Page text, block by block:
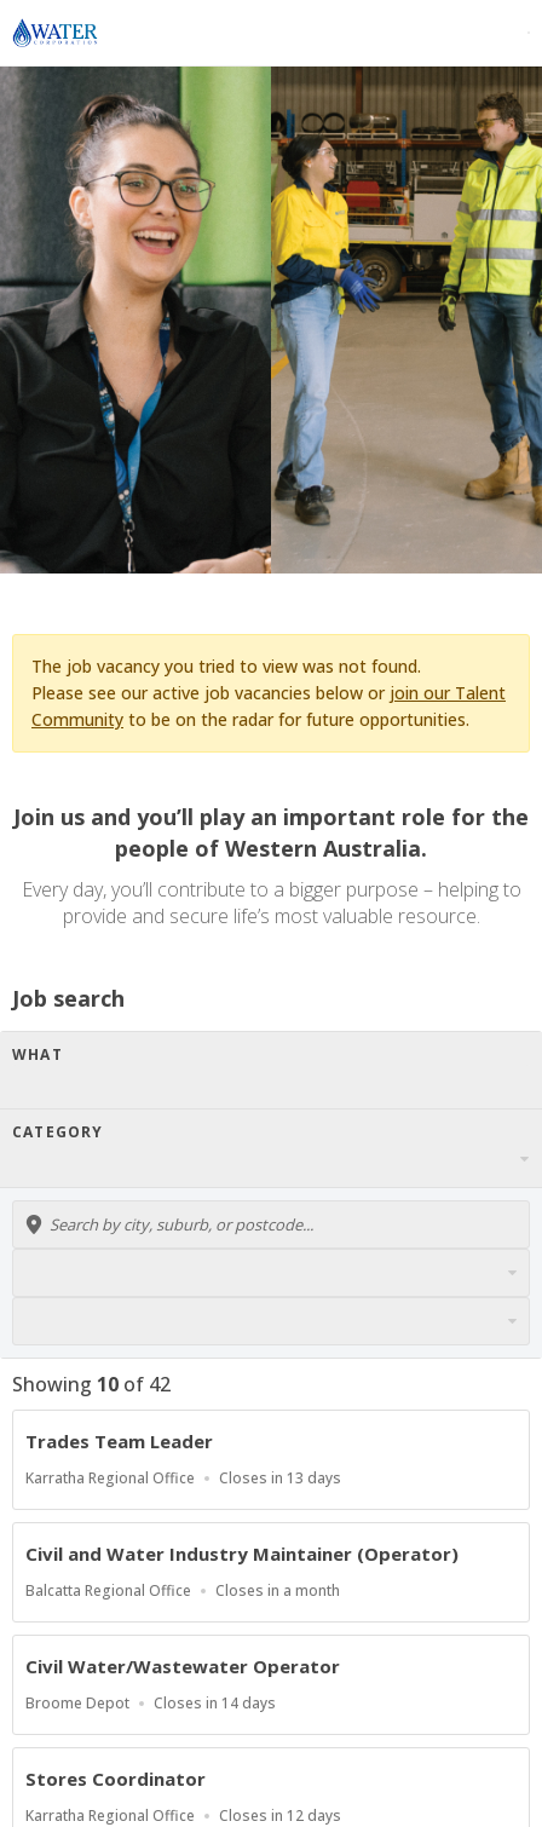
The job vacancy you tried to view was not found.
Please see our active job vacancies below or join our Talent
Community to be on the radar for future opportunities.
Join us and you’ll play an important role for the
people of Western Australia.
Every day, you’ll contribute to a bigger purpose – helping to
provide and secure life’s most valuable resource.
Job search
WHAT
CATEGORY
Showing 10 of 42
Trades Team Leader
Location
Karratha Regional Office
Applications
At
Closes in 13 days
Civil and Water Industry Maintainer (Operator)
Location
Balcatta Regional Office
Applications
At
Closes in a month
Civil Water/Wastewater Operator
Location
Broome Depot
Applications
At
Closes in 14 days
Stores Coordinator
Location
Karratha Regional Office
Applications
Closes in 12 days